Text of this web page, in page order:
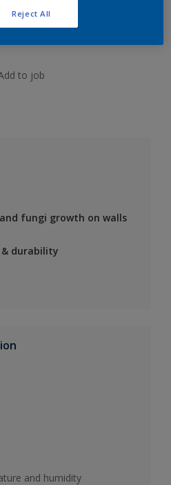
a Store
to job
fungi growth on walls
& durability
and humidity
Reject All